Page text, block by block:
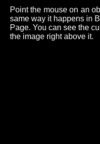
Point the mouse on an
same way it happens in
Page. You can see the
the image right above it.